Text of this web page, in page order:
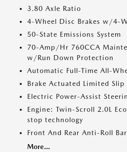
3.80 Axle Ratio
4-Wheel Disc Brakes w/4-
50-State Emissions System
70-Amp/Hr 760CCA
w/Run Down Protection
Automatic Full-Time All-
Brake Actuated Limited
Electric Power-Assist
Engine: Twin-Scroll 2.0L
stop technology
Front And Rear Anti-Roll
More...